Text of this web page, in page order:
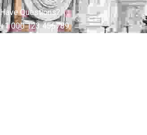
Have Questions?
+1 000 123 456789